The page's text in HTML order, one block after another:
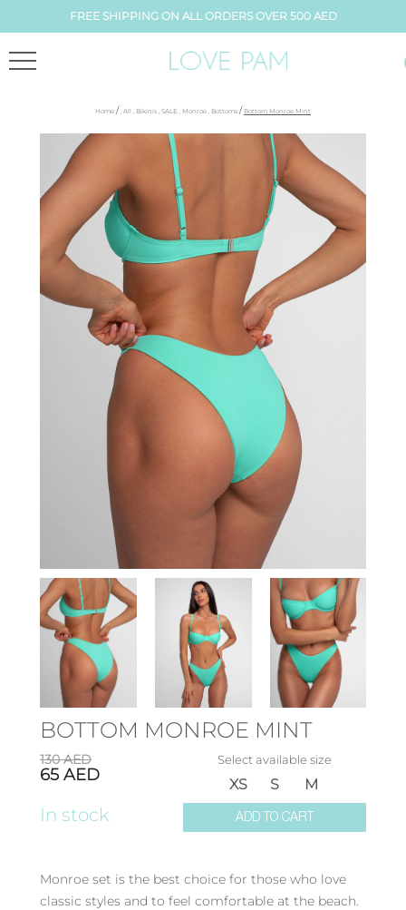
FREE SHIPPING ON ALL ORDERS OVER 500 AED
Home / , All , Bikinis , SALE , Monroe , Bottoms / Bottom Monroe Mint
BOTTOM MONROE MINT
130AED
65 AED
In stock
Select available size
M
S
XS
ADD TO CART
Monroe set is the best choice for those who love
classic styles and to feel comfortable at the beach.